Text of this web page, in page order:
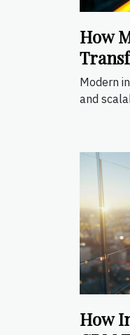
How
Modern
and
How